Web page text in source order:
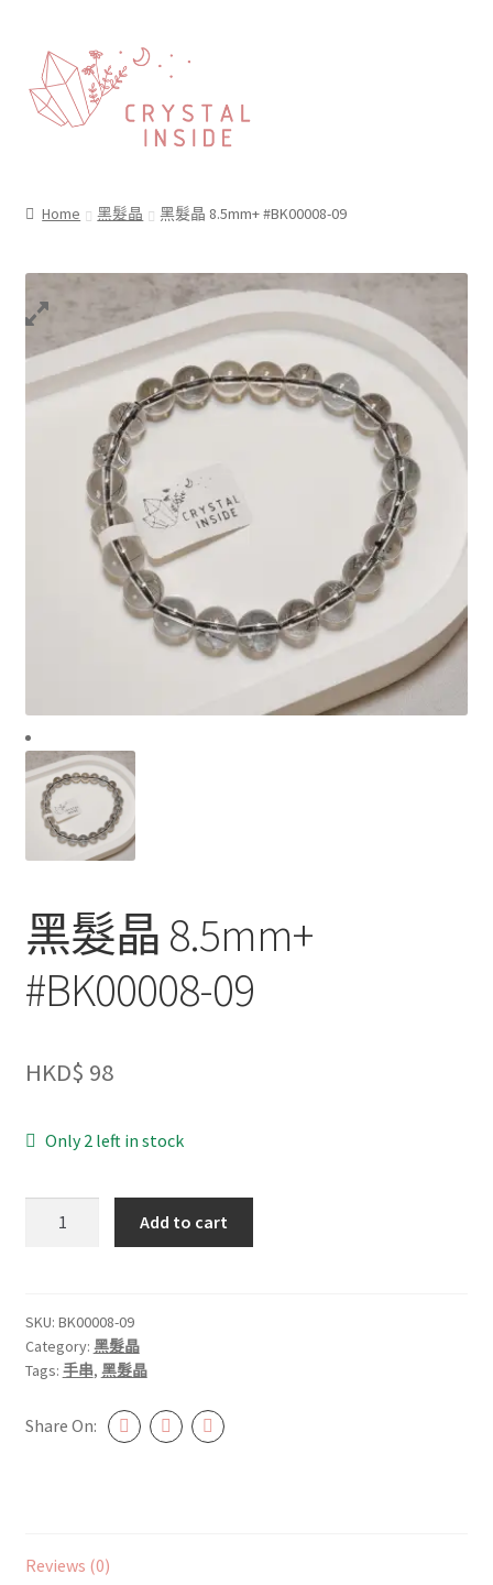
Home 黑髮晶 黑髮晶 8.5mm+ #BK00008-09
黑髮晶 8.5mm+
#BK00008-09
HKD$ 98
Only 2 left in stock
#BK00008-
09
quantity
Add to cart
SKU: BK00008-09
Category: 黑髮晶
Tags: 手串, 黑髮晶
Share On:
Reviews (0)